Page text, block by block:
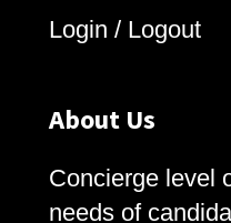
Login / Logout
About Us
Concierge level
needs of